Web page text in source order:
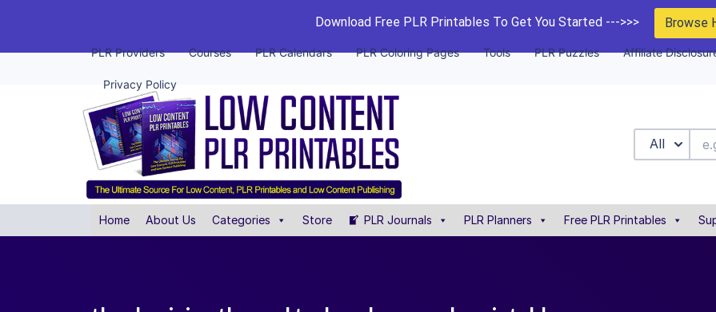
Download Free PLR Printables To Get You Started --->>> Browse
PLR Providers Courses PLR Calendars PLR Coloring Pages Tools PLR Puzzles Affiliate
Privacy Policy
All
Home About Us Categories Store PLR Journals PLR Planners Free PLR Printables